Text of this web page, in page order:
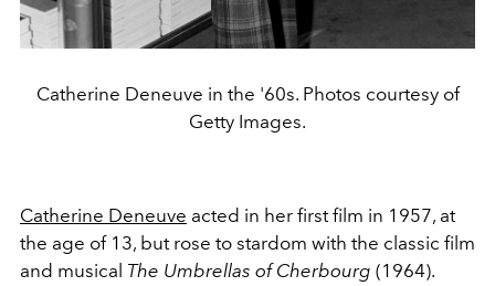
Catherine Deneuve in the '60s. Photos courtesy of
Getty Images.
Catherine Deneuve acted in her first film in 1957, at
the age of 13, but rose to stardom with the classic film
and musical The Umbrellas of Cherbourg (1964).